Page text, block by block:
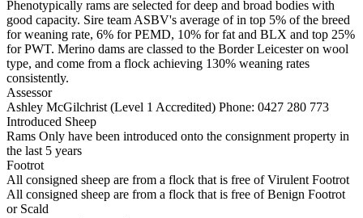
Phenotypically rams are selected for deep and broad bodies with
good capacity. Sire team ASBV's average of in top 5% of the breed
for weaning rate, 6% for PEMD, 10% for fat and BLX and top 25%
for PWT. Merino dams are classed to the Border Leicester on wool
type, and come from a flock achieving 130% weaning rates
consistently.
Assessor
Ashley McGilchrist (Level 1 Accredited) Phone: 0427 280 773
Introduced Sheep
Rams Only have been introduced onto the consignment property in
the last 5 years
Footrot
All consigned sheep are from a flock that is free of Virulent Footrot
All consigned sheep are from a flock that is free of Benign Footrot
or Scald